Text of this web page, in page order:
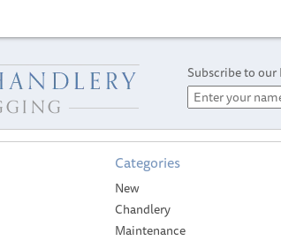
Subscribe to
Categories
New
Chandlery
Maintenance